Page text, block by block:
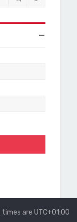
times are UTC+01:00